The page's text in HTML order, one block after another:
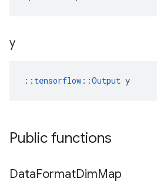
y
:: tensorflow::Output y
Public functions
DataFormatDimMap